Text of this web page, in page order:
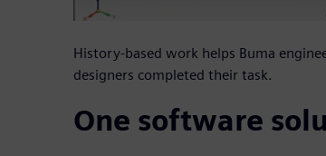
History-based work helps Buma
designers completed their task.
One software